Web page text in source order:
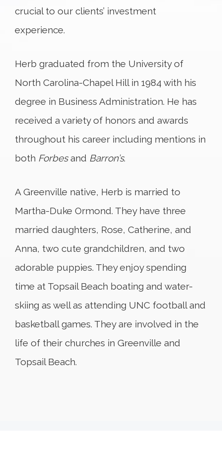
crucial to our clients’ investment
experience.
Herb graduated from the University of
North Carolina-Chapel Hill in 1984 with his
degree in Business Administration. He has
received a variety of honors and awards
throughout his career including mentions in
both Forbesand Barron’s.
A Greenville native, Herb is married to
Martha-Duke Ormond. They have three
married daughters, Rose, Catherine, and
Anna, two cute grandchildren, and two
adorable puppies. They enjoy spending
time at Topsail Beach boating and water-
skiing as well as attending UNC football and
basketball games. They are involved in the
life of their churches in Greenville and
Topsail Beach.